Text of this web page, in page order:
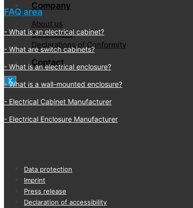
Company
About us
Certificates
Declarations of Conformity
Contact
X
FAQ area
What is an electrical cabinet?
What are switch cabinets?
What is an electrical enclosure?
What is a wall-mounted enclosure?
Electrical Cabinet Manufacturer
Electrical Enclosure Manufacturer
Data protection
Imprint
Press release
Declaration of accessibility